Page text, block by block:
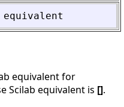
equivalent
equivalent for
Scilab equivalent is [].